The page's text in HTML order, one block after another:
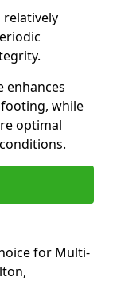
relatively
enhances
while
optimal
for Multi-